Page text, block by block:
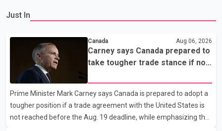
Just In
Canada Aug 06, 2026
Carney says Canada prepared to
take tougher trade stance if no
Prime Minister Mark Carney says Canada is prepared to adopt a
tougher position if a trade agreement with the United States is
not reached before the Aug. 19 deadline, while emphasizing that